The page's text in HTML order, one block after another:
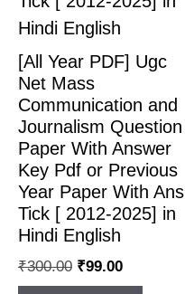
[All Year PDF] Ugc
Net Mass
Communication and
Journalism Question
Paper With Answer
Key Pdf or Previous
Year Paper With Ans
Tick [ 2012-2025] in
Hindi English
₹300.00 ₹99.00